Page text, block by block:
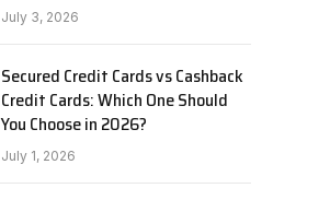
July 3, 2026
Secured Credit Cards vs Cashback
Credit Cards: Which One Should
You Choose in 2026?
July 1, 2026